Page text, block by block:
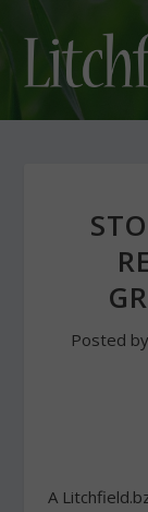
Posted by
A